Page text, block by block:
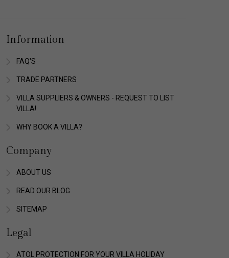
Information
FAQ'S
TRADE PARTNERS
VILLA SUPPLIERS & OWNERS - REQUEST TO LIST
VILLA!
WHY BOOK A VILLA?
Company
ABOUT US
READ OUR BLOG
SITEMAP
Legal
ATOL PROTECTION FOR YOUR VILLA HOLIDAY